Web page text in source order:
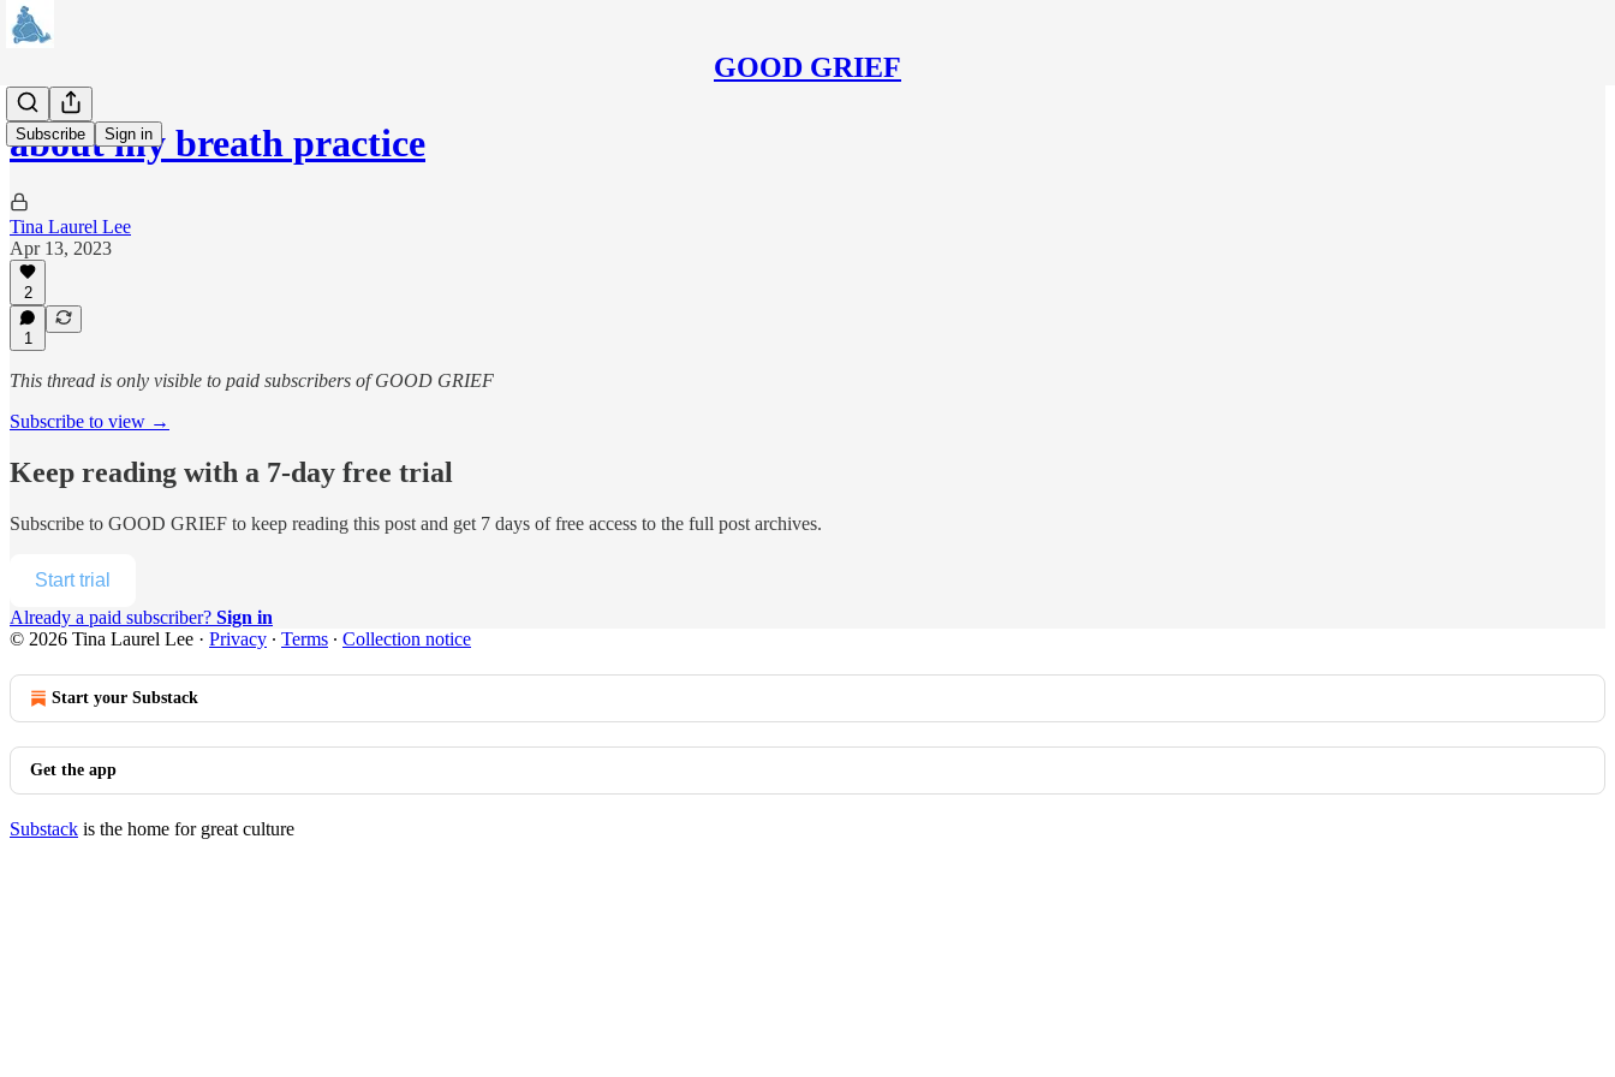
GOOD GRIEF
Subscribe Sign in
about my breath practice
Tina Laurel Lee
Apr 13, 2023
2
1
This thread is only visible to paid subscribers of GOOD GRIEF
Subscribe to view →
Keep reading with a 7-day free trial
Subscribe to GOOD GRIEF to keep reading this post and get 7 days of free access to the full post archives.
Start trial
Already a paid subscriber? Sign in
© 2026 Tina Laurel Lee · Privacy ∙ Terms ∙ Collection notice
Start your Substack
Get the app
Substack is the home for great culture